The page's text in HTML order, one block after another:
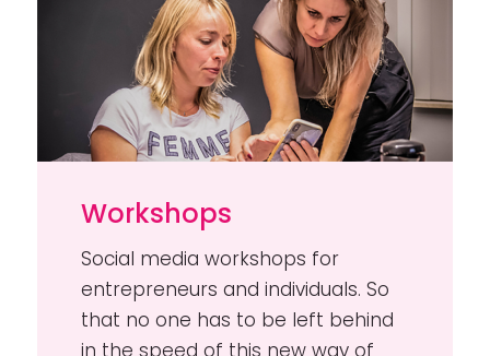
Workshops
Social media workshops for
entrepreneurs and individuals. So
that no one has to be left behind
in the speed of this new way of